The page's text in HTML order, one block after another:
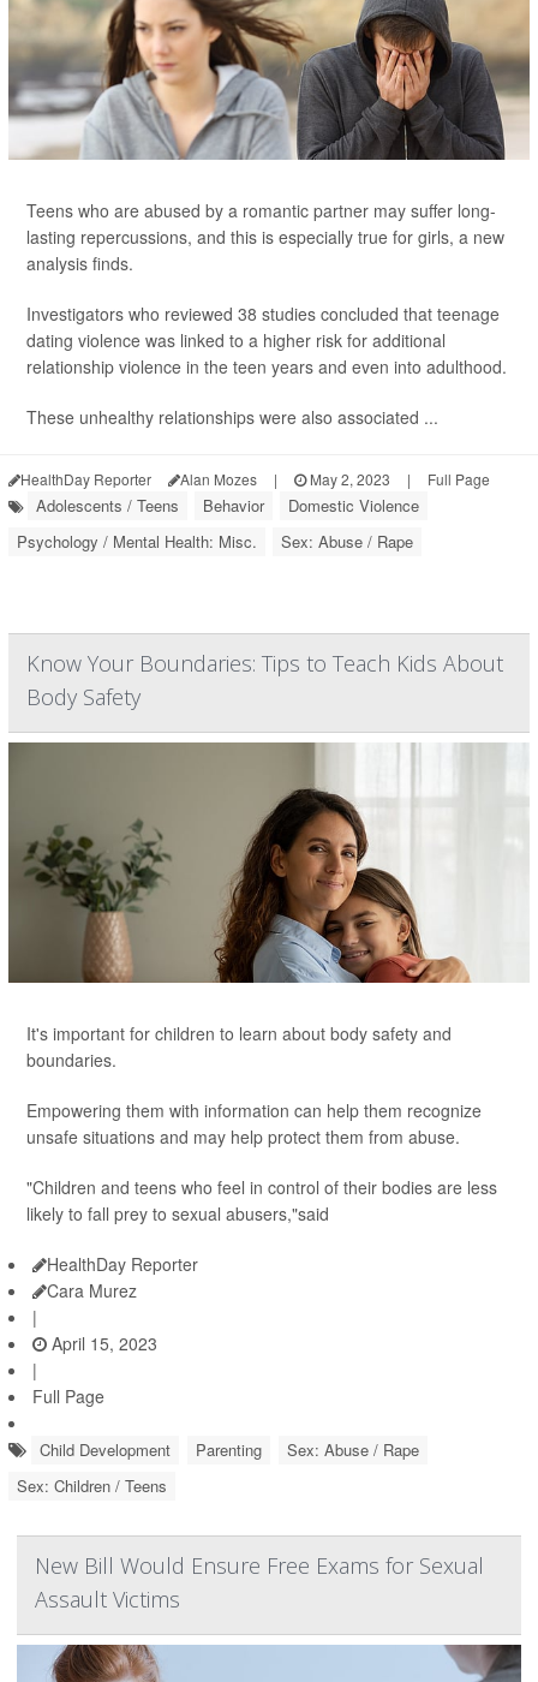
Teens who are abused by a romantic partner may suffer long-
lasting repercussions, and this is especially true for girls, a new
analysis finds.
Investigators who reviewed 38 studies concluded that teenage
dating violence was linked to a higher risk for additional
relationship violence in the teen years and even into adulthood.
These unhealthy relationships were also associated ...
HealthDay Reporter Alan Mozes | May 2, 2023 | Full Page
Adolescents / Teens Behavior
Domestic Violence
Psychology / Mental Health: Misc.
Sex: Abuse / Rape
Know Your Boundaries: Tips to Teach Kids About
Body Safety
It's important for children to learn about body safety and
boundaries.
Empowering them with information can help them recognize
unsafe situations and may help protect them from abuse.
"Children and teens who feel in control of their bodies are less
likely to fall prey to sexual abusers,"said
HealthDay Reporter
Cara Murez
|
April 15, 2023
|
Full Page
Child Development Parenting
Sex: Abuse / Rape
Sex: Children / Teens
New Bill Would Ensure Free Exams for Sexual
Assault Victims